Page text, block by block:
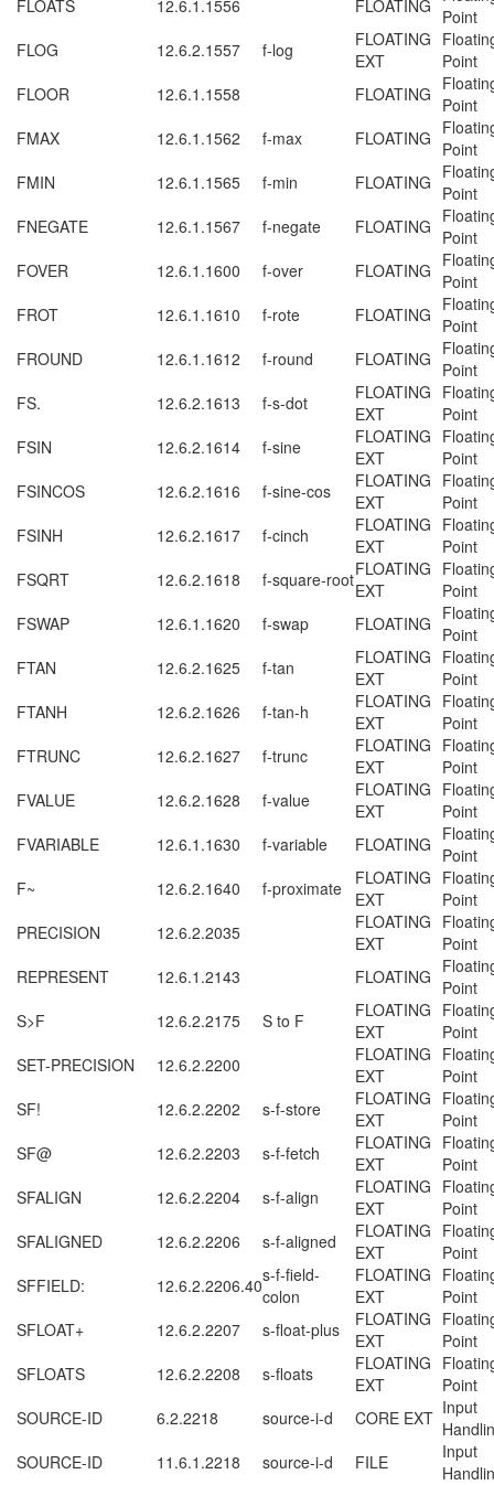
FLOATS
12.6.1.1556 FLOATING Point
FLOG
12.6.2.1557 f-log
FLOATING
EXT
Point
FLOOR
12.6.1.1558 FLOATING Point
FMAX
12.6.1.1562 f-max FLOATING Point
FMIN
12.6.1.1565 f-min FLOATING Point
FNEGATE
12.6.1.1567 f-negate FLOATING Point
FOVER
12.6.1.1600 f-over FLOATING Point
FROT
12.6.1.1610 f-rote FLOATING Point
FROUND
12.6.1.1612 f-round FLOATING Point
FS.
12.6.2.1613 f-s-dot
FLOATING
EXT
Point
FSIN
12.6.2.1614 f-sine
FLOATING
EXT
Point
FSINCOS
12.6.2.1616 f-sine-cos
FLOATING
EXT
Point
FSINH
12.6.2.1617 f-cinch
FLOATING
EXT
Point
FSQRT
12.6.2.1618 f-square-rootFLOATING
EXT
Point
FSWAP
12.6.1.1620 f-swap FLOATING Point
FTAN
12.6.2.1625 f-tan
FLOATING
EXT
Point
FTANH
12.6.2.1626 f-tan-h
FLOATING
EXT
Point
FTRUNC
12.6.2.1627 f-trunc
FLOATING
EXT
Point
FVALUE
12.6.2.1628 f-value
FLOATING
EXT
Point
FVARIABLE
12.6.1.1630 f-variable FLOATING Point
F~
12.6.2.1640 f-proximate
FLOATING
EXT
Point
PRECISION
12.6.2.2035
FLOATING
EXT
Point
REPRESENT
12.6.1.2143 FLOATING Point
S>F
12.6.2.2175 S to F
FLOATING
EXT
Point
SET-PRECISION
12.6.2.2200
FLOATING
EXT
Point
SF!
12.6.2.2202 s-f-store
FLOATING
EXT
Point
SF@
12.6.2.2203 s-f-fetch
FLOATING
EXT
Point
SFALIGN
12.6.2.2204 s-f-align
FLOATING
EXT
Point
SFALIGNED
12.6.2.2206 s-f-aligned
FLOATING
EXT
Point
SFFIELD:
12.6.2.2206.40s-f-field-
colon
FLOATING
EXT
Point
SFLOAT+
12.6.2.2207 s-float-plus
FLOATING
EXT
Point
SFLOATS
12.6.2.2208 s-floats
FLOATING
EXT
Point
SOURCE-ID
6.2.2218 source-i-d CORE EXT Input
SOURCE-ID
11.6.1.2218 source-i-d FILE
Input